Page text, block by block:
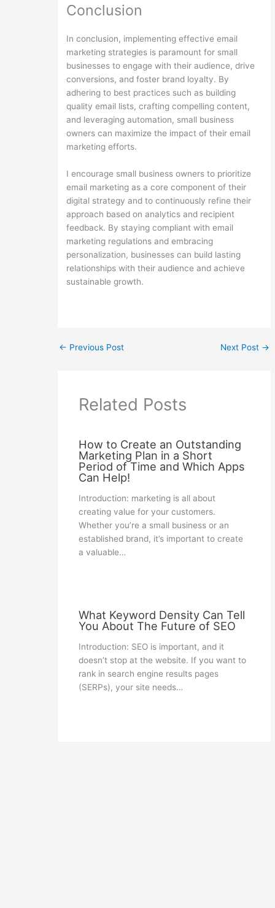
Conclusion
In conclusion, implementing effective email
marketing strategies is paramount for small
businesses to engage with their audience, drive
conversions, and foster brand loyalty. By
adhering to best practices such as building
quality email lists, crafting compelling content,
and leveraging automation, small business
owners can maximize the impact of their email
marketing efforts.
I encourage small business owners to prioritize
email marketing as a core component of their
digital strategy and to continuously refine their
approach based on analytics and recipient
feedback. By staying compliant with email
marketing regulations and embracing
personalization, businesses can build lasting
relationships with their audience and achieve
sustainable growth.
← Previous Post Next Post →
Related Posts
How to Create an Outstanding
Marketing Plan in a Short
Period of Time and Which Apps
Can Help!
Introduction: marketing is all about
creating value for your customers.
Whether you’re a small business or an
established brand, it’s important to create
a valuable…
What Keyword Density Can Tell
You About The Future of SEO
Introduction: SEO is important, and it
doesn’t stop at the website. If you want to
rank in search engine results pages
(SERPs), your site needs…